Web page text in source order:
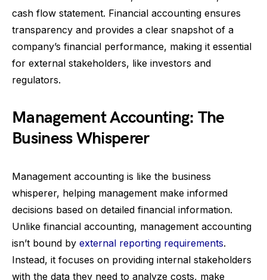
cash flow statement. Financial accounting ensures
transparency and provides a clear snapshot of a
company’s financial performance, making it essential
for external stakeholders, like investors and
regulators.
Management Accounting: The
Business Whisperer
Management accounting is like the business
whisperer, helping management make informed
decisions based on detailed financial information.
Unlike financial accounting, management accounting
isn’t bound by external reporting requirements.
Instead, it focuses on providing internal stakeholders
with the data they need to analyze costs, make